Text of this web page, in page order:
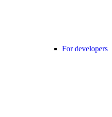
For developers